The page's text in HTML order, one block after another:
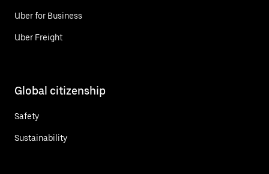
Uber for Business
Uber Freight
Global citizenship
Safety
Sustainability